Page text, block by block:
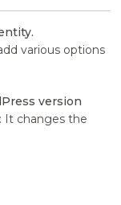
various options
version
: It changes the